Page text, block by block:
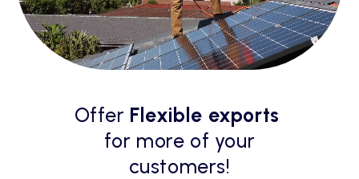
Offer Flexible exports
for more of your
customers!